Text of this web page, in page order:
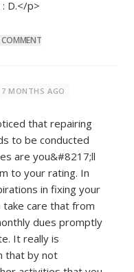
D.</p>
COMMENT
7 MONTHS AGO
that repairing
to be conducted
are you&#8217;ll
to your rating. In
in fixing your
care that from
dues promptly
It really is
that by not